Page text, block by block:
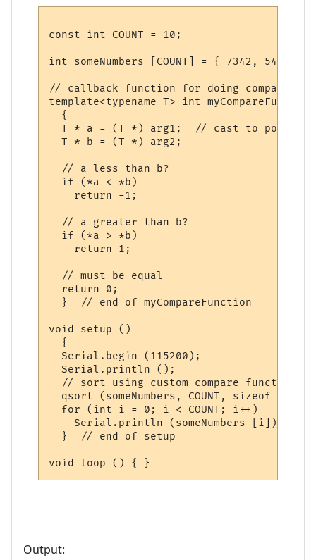
const int COUNT = 10;
int someNumbers [COUNT] = { 7342, 54,
// callback function for doing comparisons
template<typename T> int
  {
T * a = (T *) arg1;  // cast to
  T * b = (T *) arg2;
  // a less than b?
  if (*a < *b)
    return -1;
  // a greater than b?
  if (*a > *b)
    return 1;
  // must be equal
  return 0;
  }  // end of myCompareFunction
void setup ()
  {
  Serial.begin (115200);
  Serial.println ();
  // sort using custom compare function
qsort (someNumbers, COUNT, sizeof
  for (int i = 0; i < COUNT; i++)
    Serial.println (someNumbers [i]);
  }  // end of setup
Output: